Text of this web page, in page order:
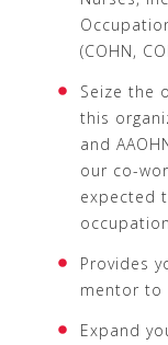
(COHN,
Seize the
this
and
our co-
expected
Provides
mentor to
Expand